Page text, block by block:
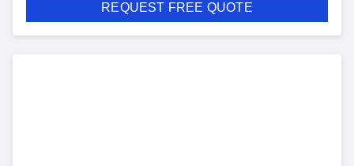
REQUEST FREE QUOTE